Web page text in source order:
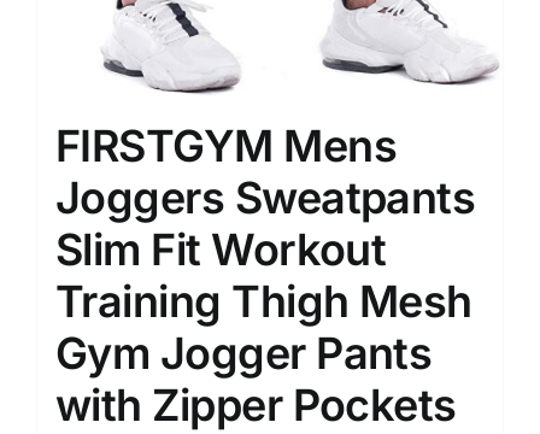
FIRSTGYM Mens
Joggers Sweatpants
Slim Fit Workout
Training Thigh Mesh
Gym Jogger Pants
with Zipper Pockets